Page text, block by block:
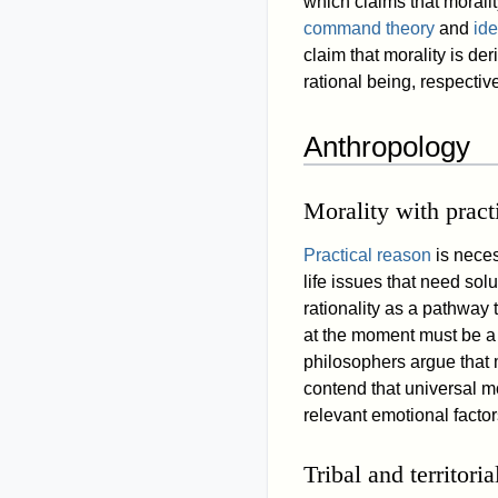
command theory and
claim that morality is
rational being,
Anthropology
Morality with
Practical reason is
life issues that need
rationality as a pathway
at the moment must be
philosophers argue that
contend that universal
relevant emotional
Tribal and